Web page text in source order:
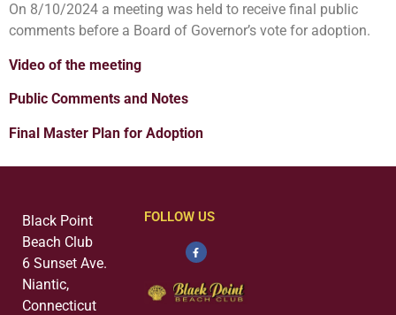
On 8/10/2024 a meeting was held to receive final public
comments before a Board of Governor’s vote for adoption.
Video of the meeting
Public Comments and Notes
Final Master Plan for Adoption
Black Point
Beach Club
6 Sunset Ave.
Niantic,
Connecticut
FOLLOW US